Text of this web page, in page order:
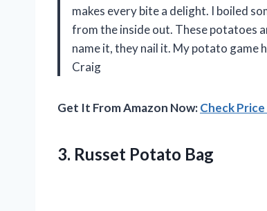
makes every bite a delight. I boiled
from the inside out. These potatoes
name it, they nail it. My potato game
Craig
Get It From Amazon Now:Check
3. Russet Potato Bag